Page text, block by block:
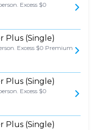
Excess $0
Plus (Single)
Excess $0 Premium
Plus (Single)
Excess $0
Plus (Single)